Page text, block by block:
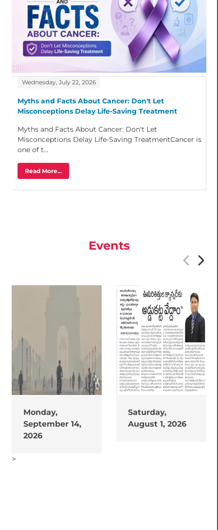
Wednesday, July 22, 2026
Myths and Facts About Cancer: Don't Let
Misconceptions Delay Life-Saving Treatment
Myths and Facts About Cancer: Don't Let
Misconceptions Delay Life-Saving TreatmentCancer is
one of t...
Read More...
Events
Monday,
September 14,
2026
Saturday,
August 1, 2026
>